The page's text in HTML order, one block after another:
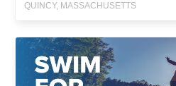
QUINCY, MASSACHUSETTS